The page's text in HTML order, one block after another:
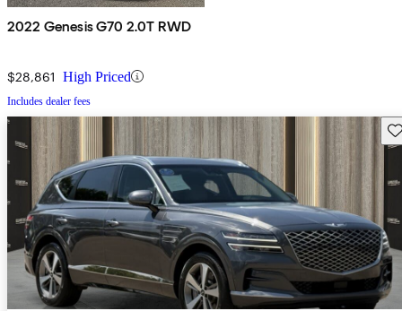
2022 Genesis G70 2.0T RWD
$28,861 High Priced
Includes dealer fees